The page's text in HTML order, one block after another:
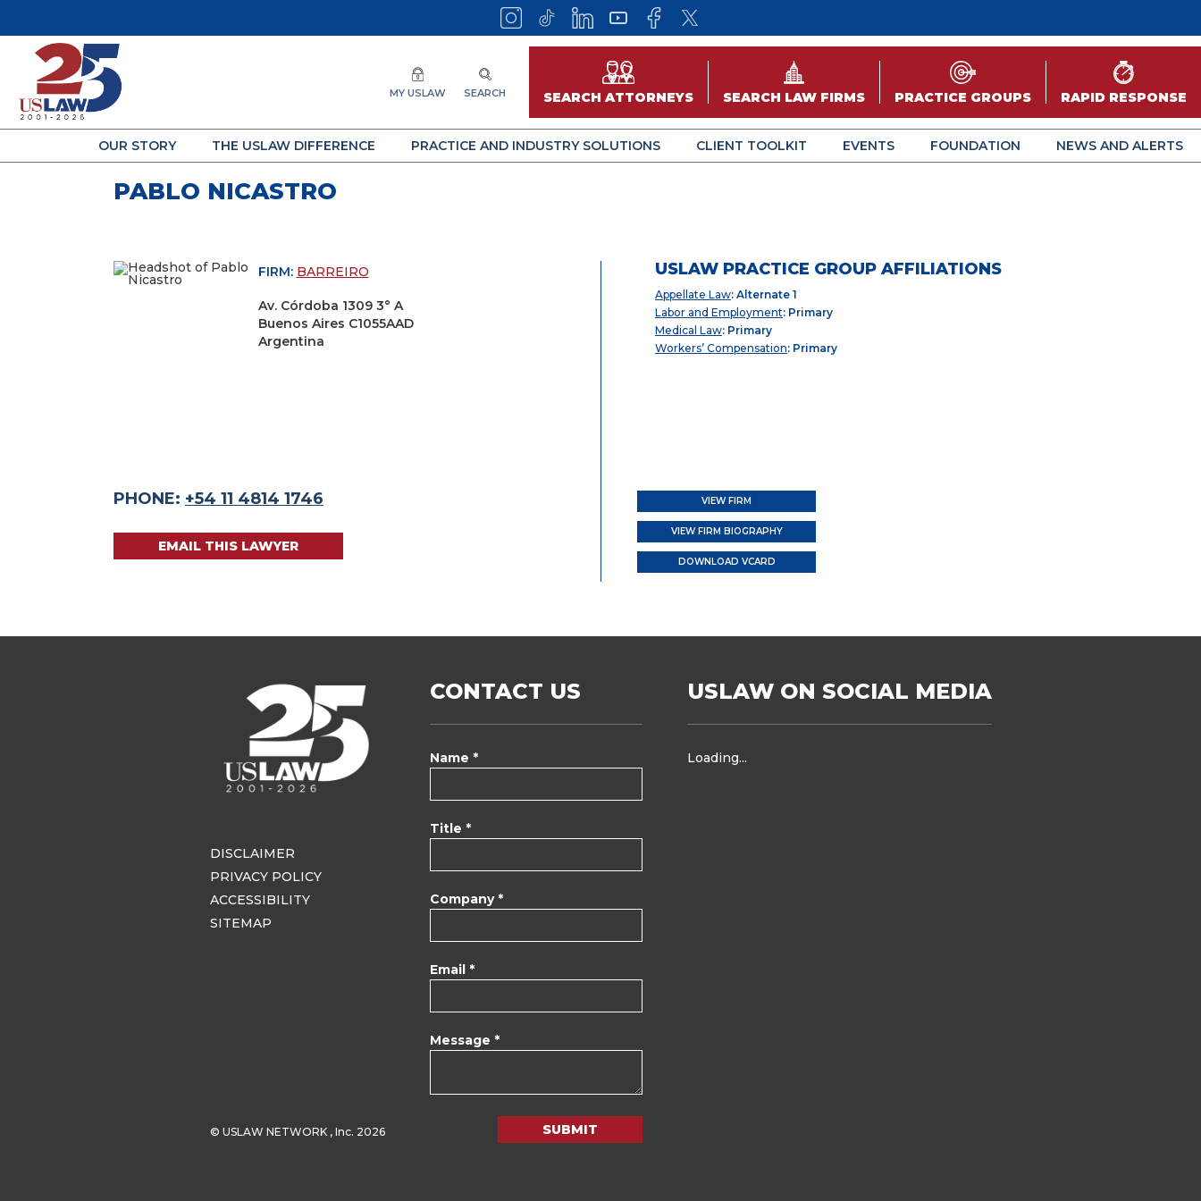
MY USLAW SEARCH SEARCH ATTORNEYS SEARCH LAW FIRMS PRACTICE GROUPS RAPID RESPONSE
OUR STORY THE USLAW DIFFERENCE PRACTICE AND INDUSTRY SOLUTIONS CLIENT TOOLKIT EVENTS FOUNDATION NEWS AND ALERTS
PABLO NICASTRO
FIRM: BARREIRO
Av. Córdoba 1309 3° A
Buenos Aires C1055AAD
Argentina
PHONE: +54 11 4814 1746
EMAIL THIS LAWYER
USLAW PRACTICE GROUP AFFILIATIONS
Appellate Law: Alternate 1
Labor and Employment: Primary
Medical Law: Primary
Workers’ Compensation: Primary
VIEW FIRM
VIEW FIRM BIOGRAPHY
DOWNLOAD VCARD
DISCLAIMER
PRIVACY POLICY
ACCESSIBILITY
SITEMAP
© USLAW NETWORK , Inc. 2026
CONTACT US
Name *
Title *
Company *
Email *
Message *
SUBMIT
USLAW ON SOCIAL MEDIA
Loading...